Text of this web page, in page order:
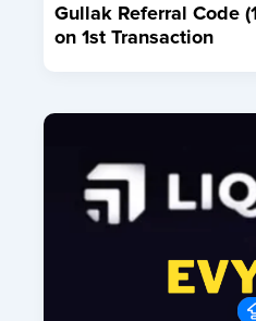
Gullak Referral Code
on 1st Transaction